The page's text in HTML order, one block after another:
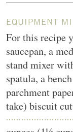
EQUIPMENT
For this recipe
saucepan, a
stand mixer
spatula, a
parchment
take) biscuit